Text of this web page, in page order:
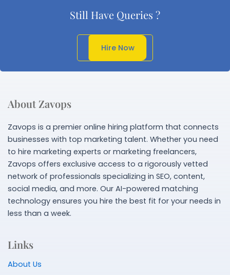
Still Have Queries ?
Get In Touch
Hire Now
About Zavops
Zavops is a premier online hiring platform that connects
businesses with top marketing talent. Whether you need
to hire marketing experts or marketing freelancers,
Zavops offers exclusive access to a rigorously vetted
network of professionals specializing in SEO, content,
social media, and more. Our AI-powered matching
technology ensures you hire the best fit for your needs in
less than a week.
Links
About Us